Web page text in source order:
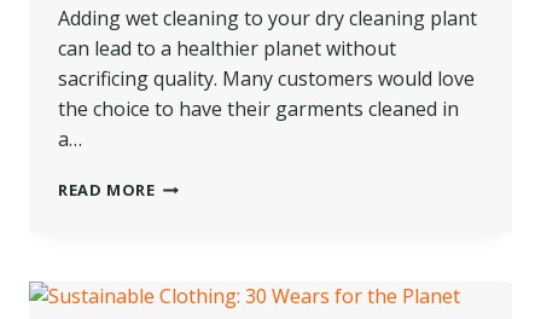
Adding wet cleaning to your dry cleaning plant
can lead to a healthier planet without
sacrificing quality. Many customers would love
the choice to have their garments cleaned in
a…
READ MOREWET
PLANET